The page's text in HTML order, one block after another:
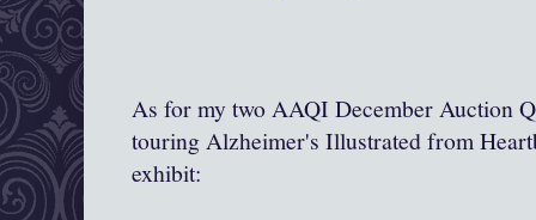
As for my two AAQI December Auction
touring Alzheimer's Illustrated from
exhibit: